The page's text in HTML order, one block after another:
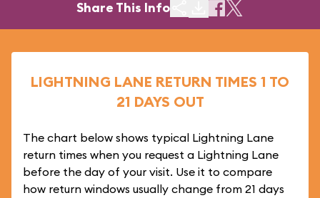
Share This Info
LIGHTNING LANE RETURN TIMES 1 TO
21 DAYS OUT
The chart below shows typical Lightning Lane
return times when you request a Lightning Lane
before the day of your visit. Use it to compare
how return windows usually change from 21 days